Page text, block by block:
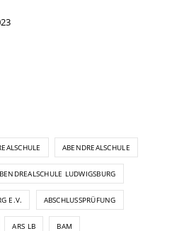
ABENDREALSCHULE
LUDWIGSBURG
E.V. ABSCHLUSSPRÜFUNG
ARS LB BAM